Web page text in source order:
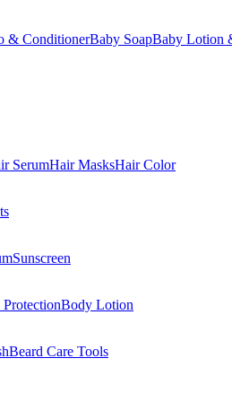
& ConditionerBaby SoapBaby Lotion
SerumHair MasksHair Color
Sunscreen
Body Lotion
Beard Care Tools